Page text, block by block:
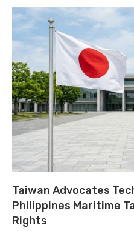
Taiwan Advocates
Philippines Maritime
Rights